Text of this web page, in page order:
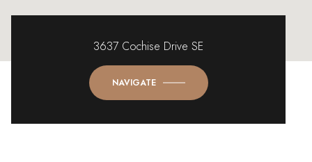
3637 Cochise Drive SE
NAVIGATE